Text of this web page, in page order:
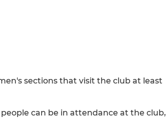
sections that visit the club at least
can be in attendance at the club,